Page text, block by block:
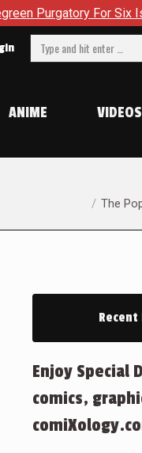
Six Issue Extension
Search:
ANIME VIDEOS
The
Recent
Enjoy Special
comics,